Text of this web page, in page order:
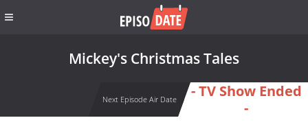
Mickey's Christmas Tales
Next Episode Air Date
- TV Show Ended
-